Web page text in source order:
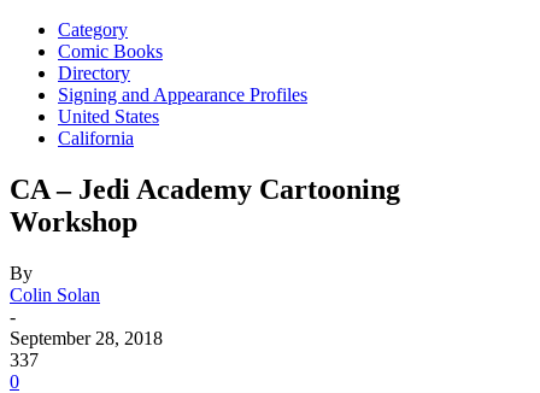
Category
Comic Books
Directory
Signing and Appearance Profiles
United States
California
CA – Jedi Academy Cartooning
Workshop
By
Colin Solan
-
September 28, 2018
337
0